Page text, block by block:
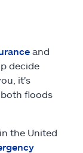
and
decide
it's
floods
the United